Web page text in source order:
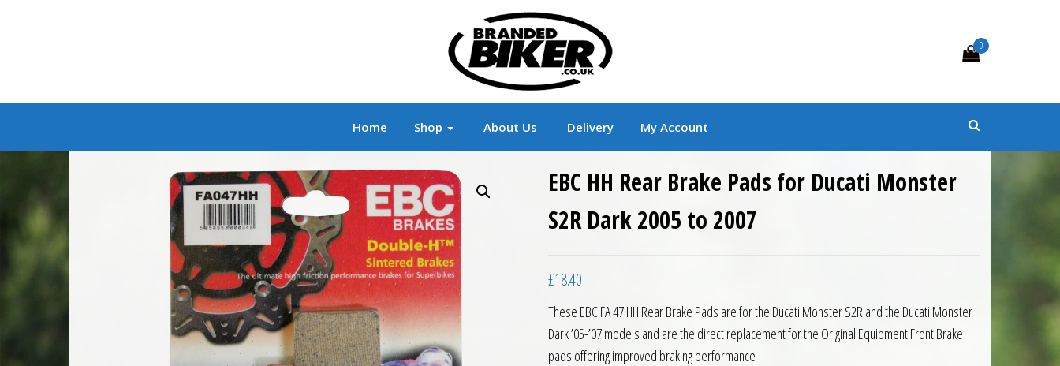
Branded Biker Branded Motorcycle Clothing and Accessories
0
Home Shop About Us Delivery My Account
EBC HH Rear Brake Pads for Ducati Monster
S2R Dark 2005 to 2007
£18.40
These EBC FA 47 HH Rear Brake Pads are for the Ducati Monster S2R and the Ducati Monster
Dark ’05-’07 models and are the direct replacement for the Original Equipment Front Brake
pads offering improved braking performance